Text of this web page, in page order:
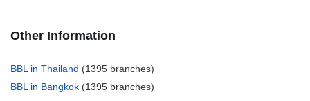
Other Information
BBL in Thailand (1395 branches)
BBL in Bangkok (1395 branches)